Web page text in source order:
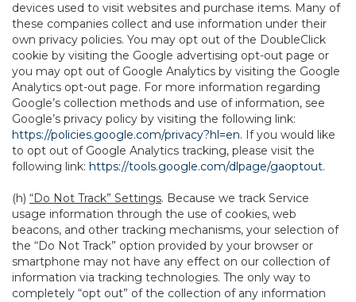
devices used to visit websites and purchase items. Many of
these companies collect and use information under their
own privacy policies. You may opt out of the DoubleClick
cookie by visiting the Google advertising opt-out page or
you may opt out of Google Analytics by visiting the Google
Analytics opt-out page. For more information regarding
Google’s collection methods and use of information, see
Google’s privacy policy by visiting the following link:
https://policies.google.com/privacy?hl=en. If you would like
to opt out of Google Analytics tracking, please visit the
following link: https://tools.google.com/dlpage/gaoptout.
(h) “Do Not Track” Settings. Because we track Service
usage information through the use of cookies, web
beacons, and other tracking mechanisms, your selection of
the “Do Not Track” option provided by your browser or
smartphone may not have any effect on our collection of
information via tracking technologies. The only way to
completely “opt out” of the collection of any information